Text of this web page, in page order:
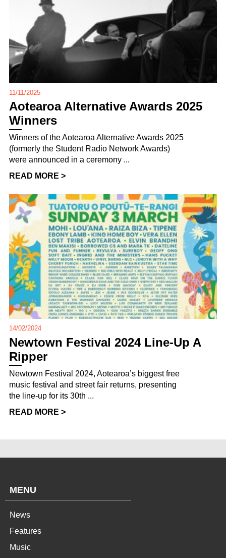
11/11/2025
Aotearoa Alternative Awards 2025
Winners
Winners of the Aotearoa Alternative Awards 2025
(formerly the Student Radio Network Awards)
were announced in a ceremony ...
READ MORE >
14/02/2024
Newtown Festival 2024 Line-Up A
Ripper
Newtown Festival 2024, Aotearoa’s biggest free
music festival and street fair returns, presenting
the line-up for its 30th ...
READ MORE >
MENU
News
Features
Music